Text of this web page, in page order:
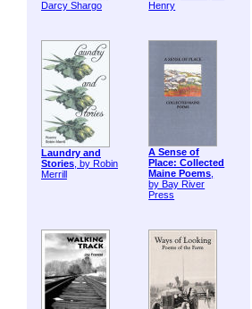
Darcy Shargo
Henry
Laundry and
Stories, by Robin
Merrill
A Sense of
Place: Collected
Maine Poems,
by Bay River
Press